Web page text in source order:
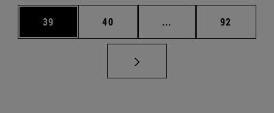
Page
39 Page
40 ... Intermediate pages
Page
92